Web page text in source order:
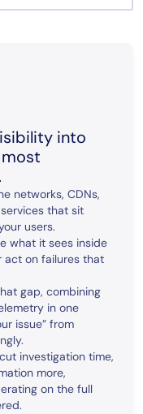
into
networks, CDNs,
that sit
users.
what it sees inside
act on failures that
gap, combining
in one
issue” from
investigation time,
more,
on the full